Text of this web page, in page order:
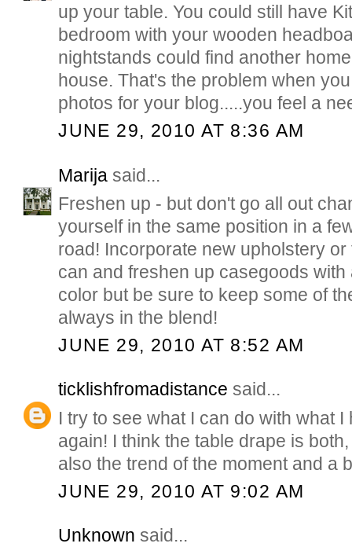
up your table. You could still have
bedroom with your wooden
nightstands could find another
house. That's the problem when
photos for your blog.....you feel a
JUNE 29, 2010 AT 8:36 AM
Marija said...
Freshen up - but don't go all out
yourself in the same position in a
road! Incorporate new upholstery
can and freshen up casegoods
color but be sure to keep some of
always in the blend!
JUNE 29, 2010 AT 8:52 AM
ticklishfromadistance said...
I try to see what I can do with what
again! I think the table drape is
also the trend of the moment and a
JUNE 29, 2010 AT 9:02 AM
Unknown said...